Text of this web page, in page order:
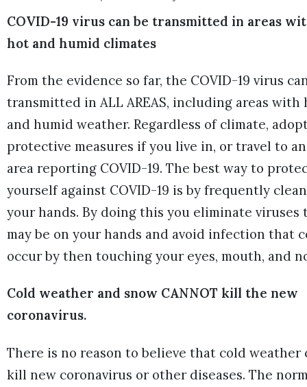
COVID-19 virus can be transmitted in areas
hot and humid climates
From the evidence so far, the COVID-19 virus
transmitted in ALL AREAS, including areas with
and humid weather. Regardless of climate,
protective measures if you live in, or travel to an
area reporting COVID-19. The best way to
yourself against COVID-19 is by frequently
your hands. By doing this you eliminate viruses
may be on your hands and avoid infection that
occur by then touching your eyes, mouth, and
Cold weather and snow CANNOT kill the new
coronavirus.
There is no reason to believe that cold weather
kill new coronavirus or other diseases. The